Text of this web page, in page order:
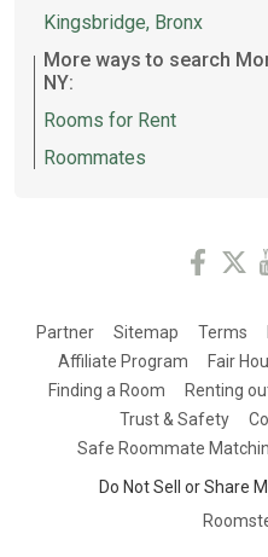
Kingsbridge, Bronx
More ways to search
NY:
Rooms for Rent
Roommates
Partner Sitemap Terms
Affiliate Program
Fair
Finding a Room
Renting
Trust & Safety
Safe Roommate
Do Not Sell or Share